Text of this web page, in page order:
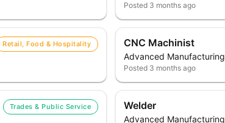
Posted 3 months ago
Retail, Food & Hospitality CNC Machinist
Advanced Manufacturing
Posted 3 months ago
Trades & Public Service Welder
Advanced Manufacturing